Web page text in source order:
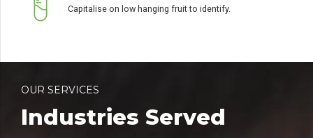
Podcasting operational change management.
OUR SERVICES
Industries Served